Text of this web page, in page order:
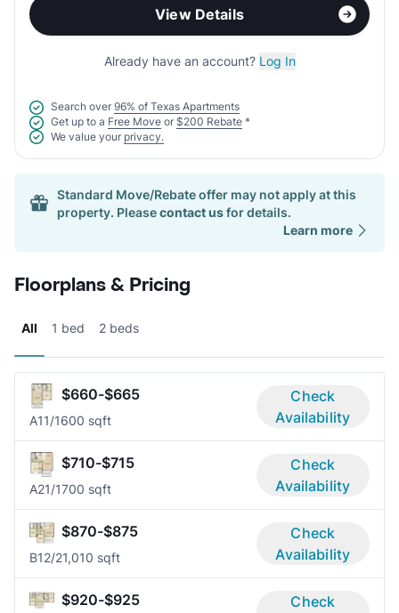
View Details
Already have an account? Log In
Search over 96% of Texas Apartments
Get up to a Free Move or $200 Rebate *
We value your privacy.
Standard Move/Rebate offer may not apply at this
property. Pleasecontact usfor details.
Learn more
Floorplans & Pricing
All 1 bed 2 beds
$660-$665
A11/1600 sqft
Check
Availability
$710-$715
A21/1700 sqft
Check
Availability
$870-$875
B12/21,010 sqft
Check
Availability
$920-$925
Check